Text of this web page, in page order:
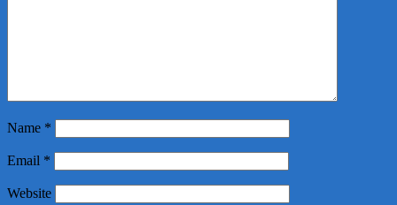
Name *
Email *
Website